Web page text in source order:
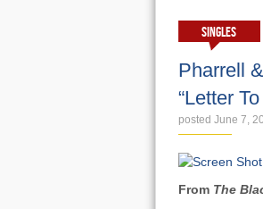
SINGLES
Pharrell
“Letter
posted June 7,
From The